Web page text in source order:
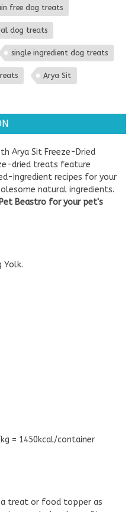
free dog treats
dog treats
single ingredient dog treats
Arya Sit
Arya Sit Freeze-Dried
dried treats feature
ingredient recipes for your
natural ingredients.
Beastro for your pet's
Yolk.
= 1450kcal/container
a treat or food topper as